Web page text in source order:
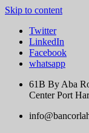
Skip to content
Twitter
LinkedIn
Facebook
whatsapp
61B By Aba
Center Port